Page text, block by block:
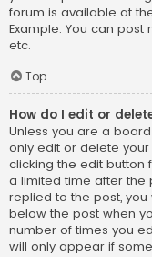
forum is available at
Example: You can
etc.
Top
How do I edit or
Unless you are a
only edit or delete
clicking the edit button
a limited time after the
replied to the post,
below the post when
number of times you
will only appear if